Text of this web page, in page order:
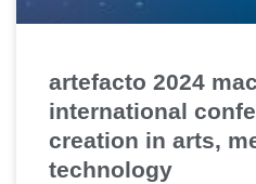
artefacto 2024
international
creation in arts,
technology